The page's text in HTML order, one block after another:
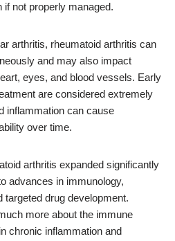
not properly managed.
arthritis, rheumatoid arthritis can
and may also impact
eyes, and blood vessels. Early
are considered extremely
inflammation can cause
over time.
arthritis expanded significantly
advances in immunology,
targeted drug development.
more about the immune
chronic inflammation and